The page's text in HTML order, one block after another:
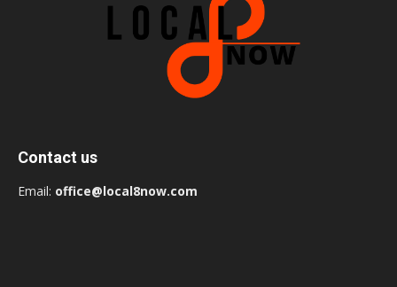
Contact us
Email: office@local8now.com